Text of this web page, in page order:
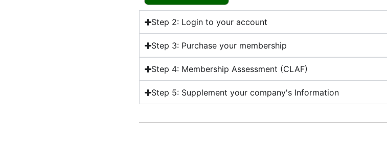
Step 2: Login to your account
Step 3: Purchase your membership
Step 4: Membership Assessment (CLAF)
Step 5: Supplement your company's Information